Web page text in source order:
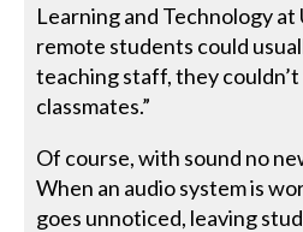
Learning and Technology at
remote students could
teaching staff, they
classmates.”
Of course, with sound no
When an audio system is
goes unnoticed, leaving